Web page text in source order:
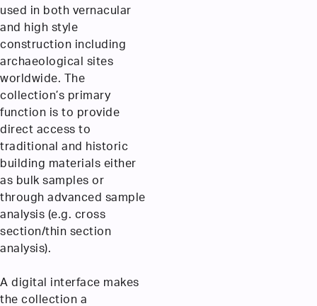
used in both vernacular
and high style
construction including
archaeological sites
worldwide. The
collection’s primary
function is to provide
direct access to
traditional and historic
building materials either
as bulk samples or
through advanced sample
analysis (e.g. cross
section/thin section
analysis).
A digital interface makes
the collection a